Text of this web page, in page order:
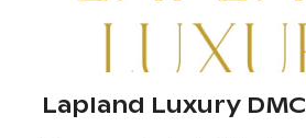
Lapland Luxury DMC